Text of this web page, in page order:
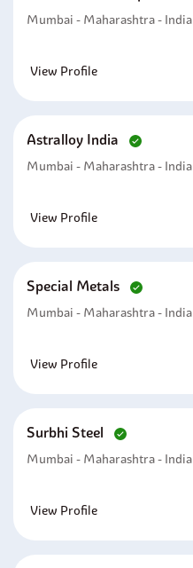
Mumbai - Maharashtra - India
View Profile
Astralloy India
Mumbai - Maharashtra - India
View Profile
Special Metals
Mumbai - Maharashtra - India
View Profile
Surbhi Steel
Mumbai - Maharashtra - India
View Profile